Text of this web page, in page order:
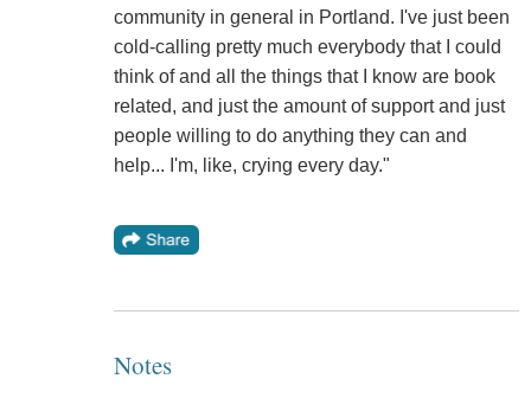
community in general in Portland. I've just been
cold-calling pretty much everybody that I could
think of and all the things that I know are book
related, and just the amount of support and just
people willing to do anything they can and
help... I'm, like, crying every day."
Notes